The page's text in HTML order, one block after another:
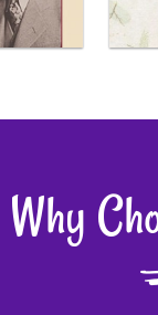
Why